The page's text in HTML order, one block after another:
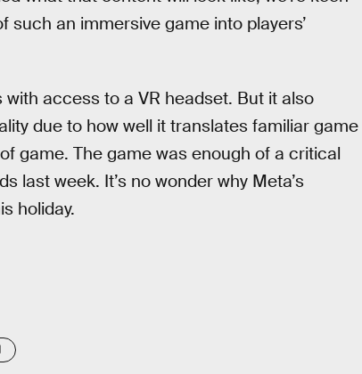
an immersive game into players’
access to a VR headset. But it also
due to how well it translates familiar game
game. The game was enough of a critical
last week. It’s no wonder why Meta’s
holiday.